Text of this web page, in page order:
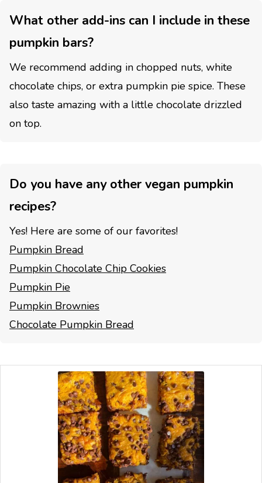
What other add-ins can I include in these
pumpkin bars?
We recommend adding in chopped nuts, white
chocolate chips, or extra pumpkin pie spice. These
also taste amazing with a little chocolate drizzled
on top.
Do you have any other vegan pumpkin
recipes?
Yes! Here are some of our favorites!
Pumpkin Bread
Pumpkin Chocolate Chip Cookies
Pumpkin Pie
Pumpkin Brownies
Chocolate Pumpkin Bread